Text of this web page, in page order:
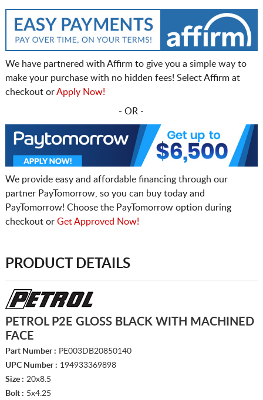
We have partnered with Affirm to give you a simple way to
make your purchase with no hidden fees! Select Affirm at
checkout orApply Now!
- OR -
We provide easy and affordable financing through our
partner PayTomorrow, so you can buy today and
PayTomorrow! Choose the PayTomorrow option during
checkout or Get Approved Now!
PRODUCT DETAILS
PETROL P2E GLOSS BLACK WITH MACHINED
FACE
Part Number : PE003DB20850140
UPC Number : 194933369898
Size : 20x8.5
Bolt : 5x4.25